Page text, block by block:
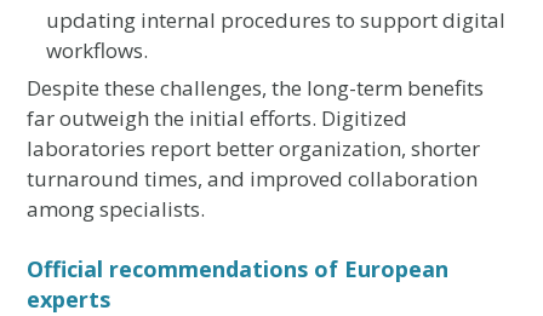
updating internal procedures to support digital
workflows.
Despite these challenges, the long-term benefits
far outweigh the initial efforts. Digitized
laboratories report better organization, shorter
turnaround times, and improved collaboration
among specialists.
Official recommendations of European
experts